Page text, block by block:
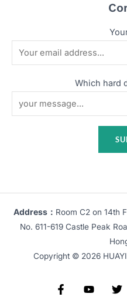
Which hard
Address： Room C2 on 14th
No. 611-619 Castle Peak
Copyright © 2026 HUAYI